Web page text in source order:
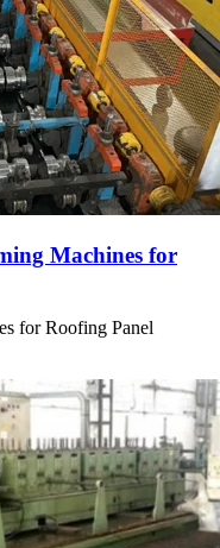
Machines for
for Roofing Panel